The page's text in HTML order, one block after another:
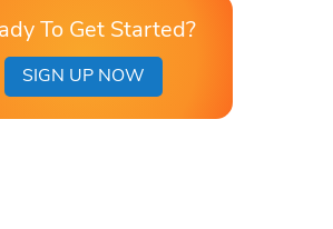
To Get Started?
SIGN UP NOW